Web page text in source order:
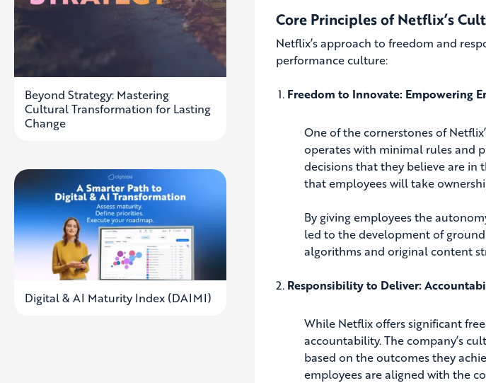
Beyond Strategy: Mastering
Cultural Transformation for Lasting
Change
Digital & AI Maturity Index (DAIMI)
Core Principles of Netflix’s
Netflix’s approach to freedom and
performance culture:
Freedom to Innovate: Empowering
One of the cornerstones of
operates with minimal rules and
decisions that they believe are in
that employees will take
By giving employees the
led to the development of
algorithms and original content
Responsibility to Deliver:
While Netflix offers significant
accountability. The company’s
based on the outcomes they
employees are aligned with the